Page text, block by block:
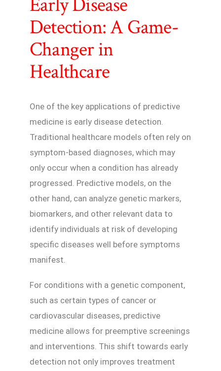
Detection: A Game-
Changer in
Healthcare
One of the key applications of predictive
medicine is early disease detection.
Traditional healthcare models often rely on
symptom-based diagnoses, which may
only occur when a condition has already
progressed. Predictive models, on the
other hand, can analyze genetic markers,
biomarkers, and other relevant data to
identify individuals at risk of developing
specific diseases well before symptoms
manifest.
For conditions with a genetic component,
such as certain types of cancer or
cardiovascular diseases, predictive
medicine allows for preemptive screenings
and interventions. This shift towards early
detection not only improves treatment